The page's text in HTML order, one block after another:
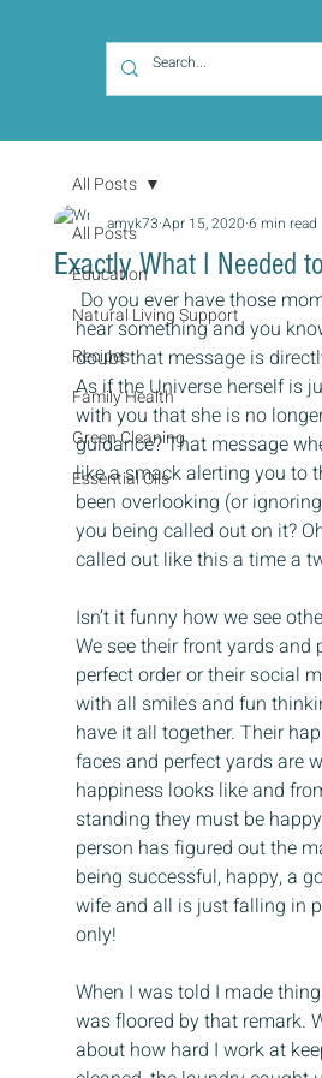
All Posts
Education
Natural Living Support
Recipes
Family Health
Green Cleaning
Essential Oils
All Posts
Exactly What I Needed
amyk73 Apr 15, 2020 6 min read
hear something and you
doubt that message is
As if the Universe herself is
with you that she is no
guidance? That message
like a smack alerting you to
been overlooking (or
you being called out on it?
called out like this a time a
Isn’t it funny how we see
We see their front yards and
perfect order or their social
with all smiles and fun
have it all together. Their
faces and perfect yards are
happiness looks like and
standing they must be
person has figured out the
being successful, happy, a
wife and all is just falling in
only!
When I was told I made
was floored by that remark.
about how hard I work at